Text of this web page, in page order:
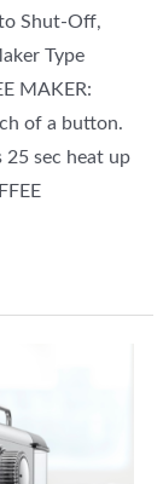
Shut-Off,
Type
MAKER:
of a button.
25 sec heat up